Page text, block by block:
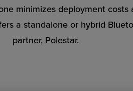
minimizes deployment
a standalone or hybrid
partner, Polestar.